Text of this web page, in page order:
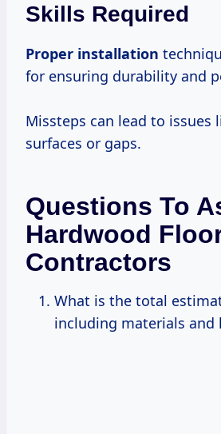
Skills Required
Proper installation
for ensuring durability and
Missteps can lead to issues
surfaces or gaps.
Questions To
Hardwood
Contractors
What is the total
including materials and